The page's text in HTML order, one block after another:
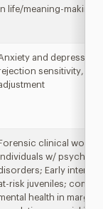
life/meaning-making
and depression,
sensitivity,
clinical work
w/ psychotic
Early
risk juveniles;
health in